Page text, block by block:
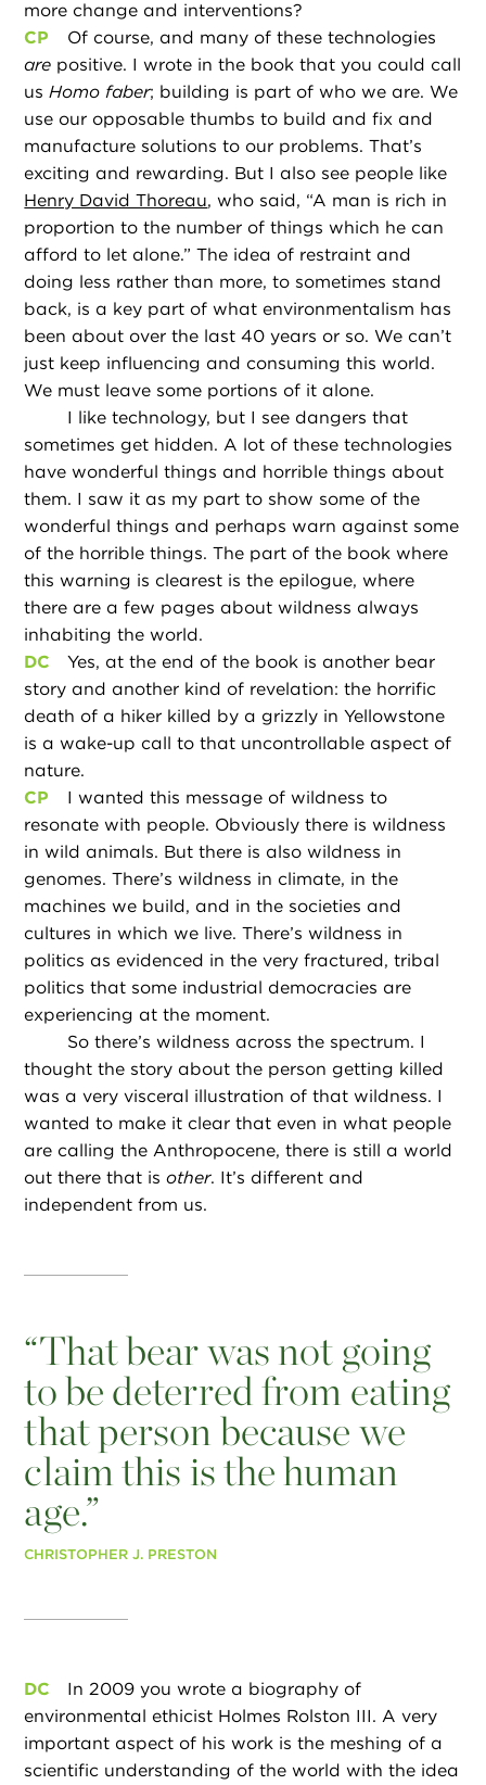
more change and interventions?
CP
Of course, and many of these technologies
are positive. I wrote in the book that you could call
usHomo faber; building is part of who we are. We
use our opposable thumbs to build and fix and
manufacture solutions to our problems. That’s
exciting and rewarding. But I also see people like
Henry David Thoreau, who said, “A man is rich in
proportion to the number of things which he can
afford to let alone.” The idea of restraint and
doing less rather than more, to sometimes stand
back, is a key part of what environmentalism has
been about over the last 40 years or so. We can’t
just keep influencing and consuming this world.
We must leave some portions of it alone.
I like technology, but I see dangers that
sometimes get hidden. A lot of these technologies
have wonderful things and horrible things about
them. I saw it as my part to show some of the
wonderful things and perhaps warn against some
of the horrible things. The part of the book where
this warning is clearest is the epilogue, where
there are a few pages about wildness always
inhabiting the world.
DC
Yes, at the end of the book is another bear
story and another kind of revelation: the horrific
death of a hiker killed by a grizzly in Yellowstone
is a wake-up call to that uncontrollable aspect of
nature.
CP
I wanted this message of wildness to
resonate with people. Obviously there is wildness
in wild animals. But there is also wildness in
genomes. There’s wildness in climate, in the
machines we build, and in the societies and
cultures in which we live. There’s wildness in
politics as evidenced in the very fractured, tribal
politics that some industrial democracies are
experiencing at the moment.
So there’s wildness across the spectrum. I
thought the story about the person getting killed
was a very visceral illustration of that wildness. I
wanted to make it clear that even in what people
are calling the Anthropocene, there is still a world
out there that isother. It’s different and
independent from us.
“That bear was not going
to be deterred from eating
that person because we
claim this is the human
age.”
CHRISTOPHER J. PRESTON
DC
In 2009 you wrote a biography of
environmental ethicist Holmes Rolston III. A very
important aspect of his work is the meshing of a
scientific understanding of the world with the idea